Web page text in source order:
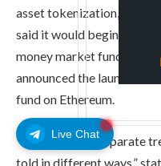
Live Chat
asset tokenization, and
said it would begin
money market fund on
announced the launch of
fund on Ethereum.
“These are not separate
told in different ways,”